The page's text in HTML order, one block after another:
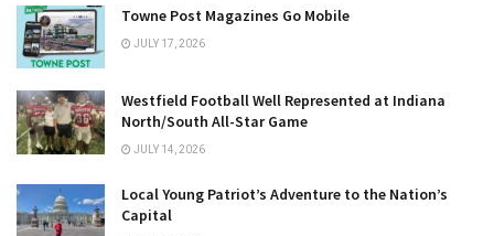
Towne Post Magazines Go Mobile
JULY 17, 2026
Westfield Football Well Represented at Indiana
North/South All-Star Game
JULY 14, 2026
Local Young Patriot’s Adventure to the Nation’s
Capital